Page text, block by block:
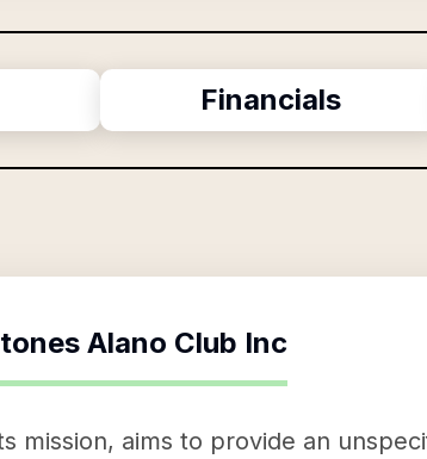
Financials
Alano Club Inc
mission, aims to provide an